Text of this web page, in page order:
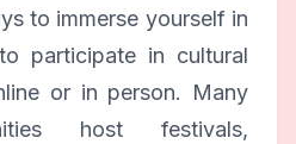
to immerse yourself in
participate in cultural
or in person. Many
host festivals,